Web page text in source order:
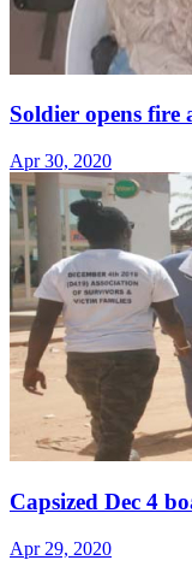
Soldier opens fire
Apr 30, 2020
Capsized Dec 4
Apr 29, 2020